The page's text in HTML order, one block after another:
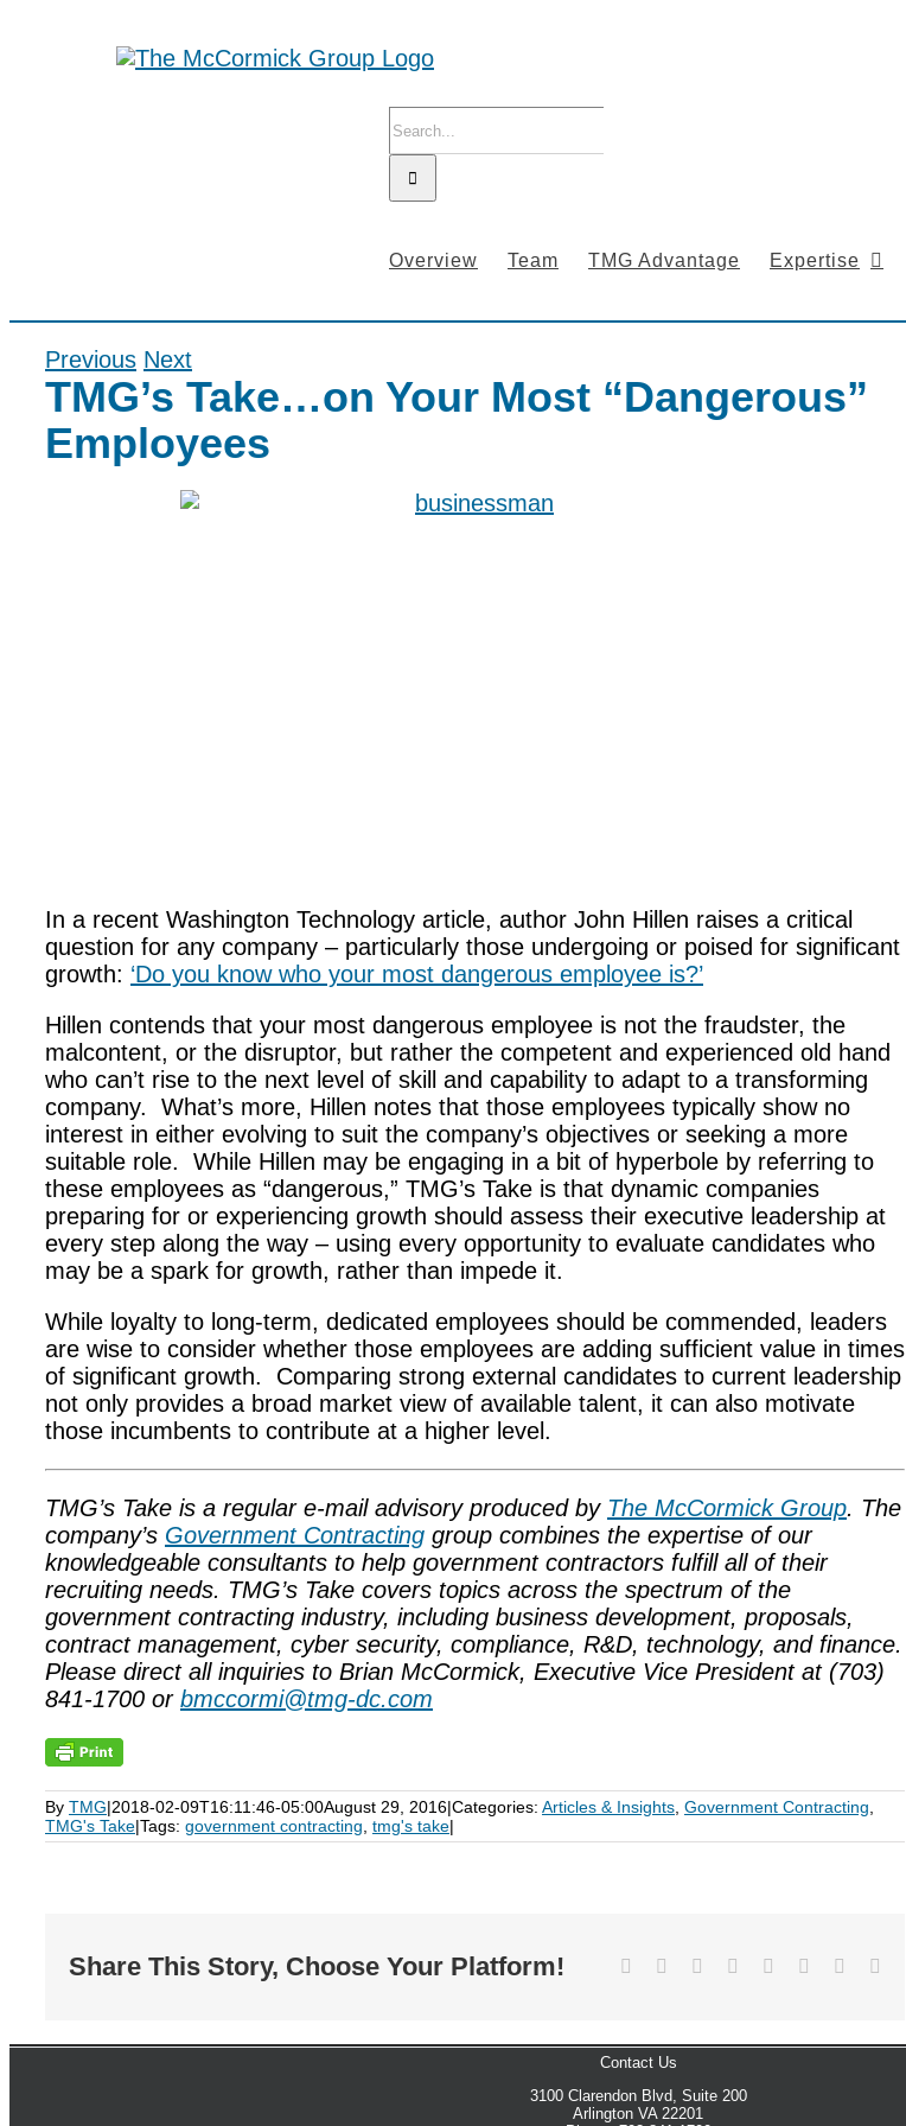
Search
Overview Team TMG Advantage Expertise
Previous Next
TMG’s Take…on Your Most “Dangerous”
Employees
In a recent Washington Technology article, author John Hillen raises a critical
question for any company – particularly those undergoing or poised for significant
growth: ‘Do you know who your most dangerous employee is?’
Hillen contends that your most dangerous employee is not the fraudster, the
malcontent, or the disruptor, but rather the competent and experienced old hand
who can’t rise to the next level of skill and capability to adapt to a transforming
company. What’s more, Hillen notes that those employees typically show no
interest in either evolving to suit the company’s objectives or seeking a more
suitable role. While Hillen may be engaging in a bit of hyperbole by referring to
these employees as “dangerous,” TMG’s Take is that dynamic companies
preparing for or experiencing growth should assess their executive leadership at
every step along the way – using every opportunity to evaluate candidates who
may be a spark for growth, rather than impede it.
While loyalty to long-term, dedicated employees should be commended, leaders
are wise to consider whether those employees are adding sufficient value in times
of significant growth. Comparing strong external candidates to current leadership
not only provides a broad market view of available talent, it can also motivate
those incumbents to contribute at a higher level.
TMG’s Take is a regular e-mail advisory produced by The McCormick Group. The
company’s Government Contracting group combines the expertise of our
knowledgeable consultants to help government contractors fulfill all of their
recruiting needs. TMG’s Take covers topics across the spectrum of the
government contracting industry, including business development, proposals,
contract management, cyber security, compliance, R&D, technology, and finance.
Please direct all inquiries to Brian McCormick, Executive Vice President at (703)
841-1700 or bmccormi@tmg-dc.com
By TMG|2018-02-09T16:11:46-05:00August 29, 2016|Categories: Articles & Insights Government Contracting
TMG's Take|Tags: government contracting tmg's take|
Share This Story, Choose Your Platform! Facebook Reddit LinkedIn
TumblrPinterest
Contact Us
3100 Clarendon Blvd, Suite 200
Arlington VA 22201